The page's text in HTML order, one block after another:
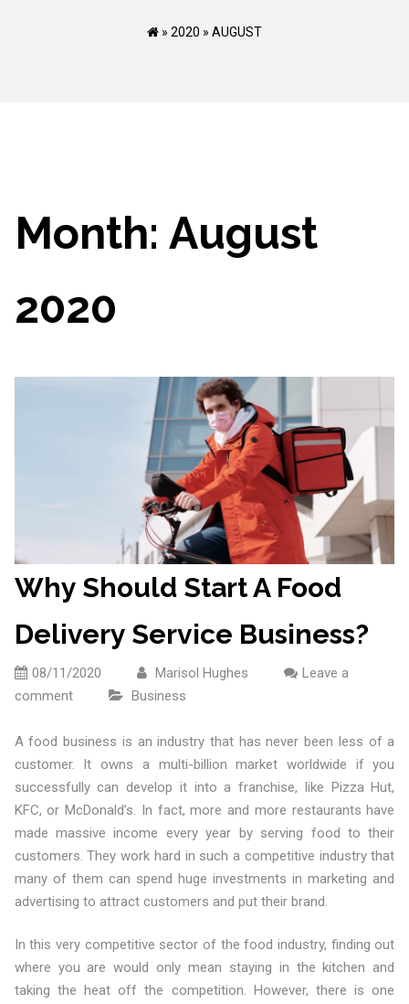
» 2020 » AUGUST
Month: August
2020
Why Should Start A Food
Delivery Service Business?
08/11/2020 Marisol Hughes
Leave a
comment
Business
A food business is an industry that has never been less of a
customer. It owns a multi-billion market worldwide if you
successfully can develop it into a franchise, like Pizza Hut,
KFC, or McDonald’s. In fact, more and more restaurants have
made massive income every year by serving food to their
customers. They work hard in such a competitive industry that
many of them can spend huge investments in marketing and
advertising to attract customers and put their brand.
In this very competitive sector of the food industry, finding out
where you are would only mean staying in the kitchen and
taking the heat off the competition. However, there is one